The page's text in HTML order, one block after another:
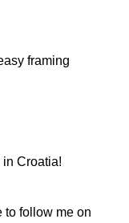
framing
Croatia!
to follow me on